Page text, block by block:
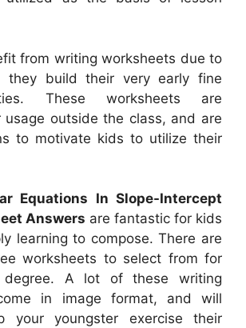
from writing worksheets due to
build their very early fine
These worksheets are
outside the class, and are
to motivate kids to utilize their
Equations In Slope-Intercept
Answers are fantastic for kids
learning to compose. There are
worksheets to select from for
degree. A lot of these writing
in image format, and will
your youngster exercise their